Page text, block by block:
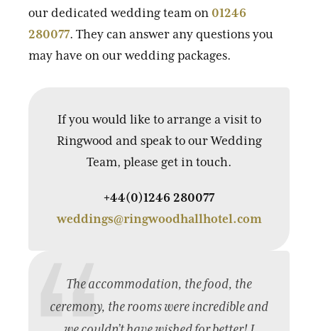
our dedicated wedding team on 01246
280077. They can answer any questions you
may have on our wedding packages.
If you would like to arrange a visit to
Ringwood and speak to our Wedding
Team, please get in touch.
+44(0)1246 280077
weddings@ringwoodhallhotel.com
The accommodation, the food, the
ceremony, the rooms were incredible and